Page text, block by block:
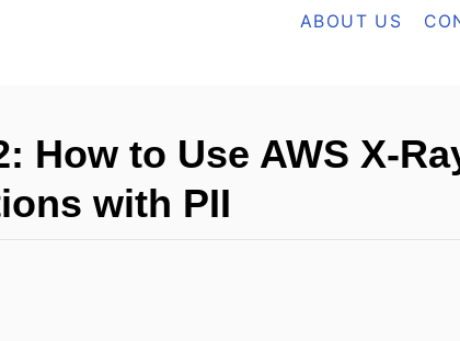
ABOUT US
How to Use AWS X-
with PII